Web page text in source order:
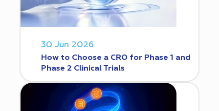
30 Jun 2026
How to Choose a CRO for Phase 1 and
Phase 2 Clinical Trials